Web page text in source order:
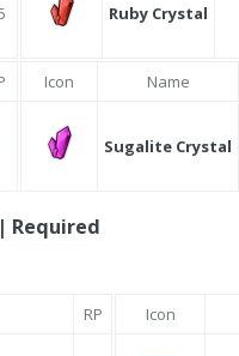
Ruby Crystal
Icon Name
Sugalite Crystal
Required
RP Icon